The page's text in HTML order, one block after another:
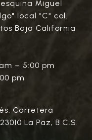
Miguel
local "C" col.
Baja California
– 5:00 pm
pm
Carretera
La Paz, B.C.S.